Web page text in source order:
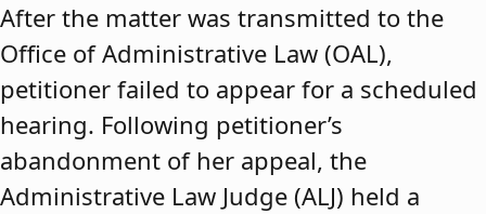
After the matter was transmitted to the
Office of Administrative Law (OAL),
petitioner failed to appear for a scheduled
hearing. Following petitioner’s
abandonment of her appeal, the
Administrative Law Judge (ALJ) held a